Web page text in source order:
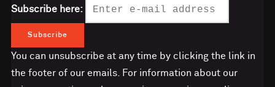
Subscribe here:
You can unsubscribe at any time by clicking the link in
the footer of our emails. For information about our